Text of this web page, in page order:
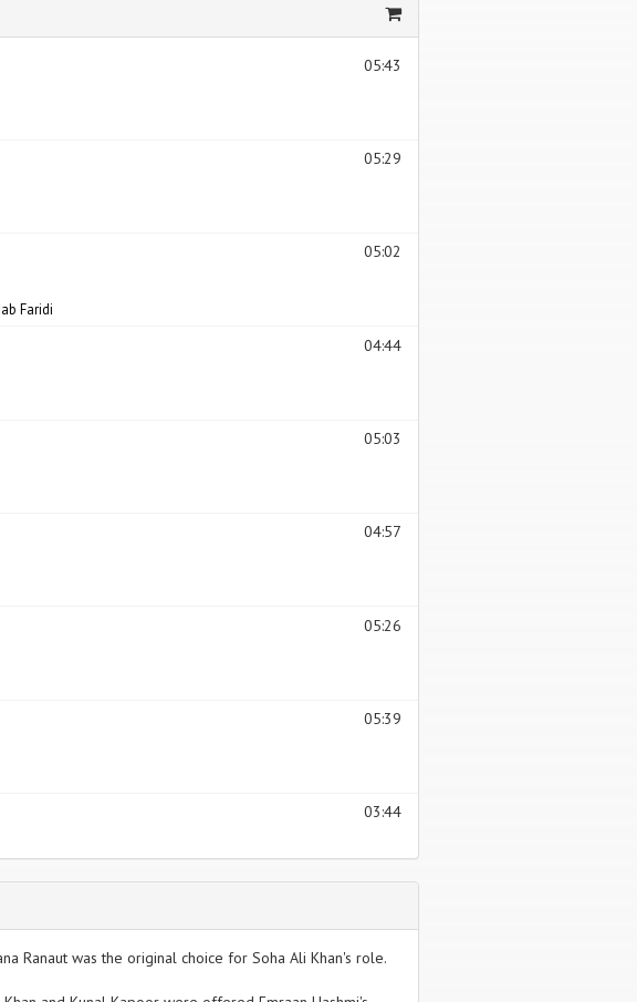
05:43
05:29
05:02
Faridi
04:44
05:03
04:57
05:26
05:39
03:44
Ranaut was the original choice for Soha Ali Khan's role.